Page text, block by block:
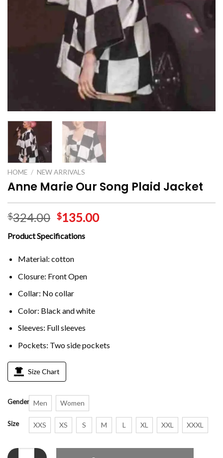
HOME / NEW ARRIVALS
Anne Marie Our Song Plaid Jacket
$324.00 $135.00
Product Specifications
Material: cotton
Closure: Front Open
Collar: No collar
Color: Black and white
Sleeves: Full sleeves
Pockets: Two side pockets
Size Chart
Gender Men Women
Size XXS XS S M L XL XXL XXXL
Anne Marie Our Song Plaid Jacket quantity